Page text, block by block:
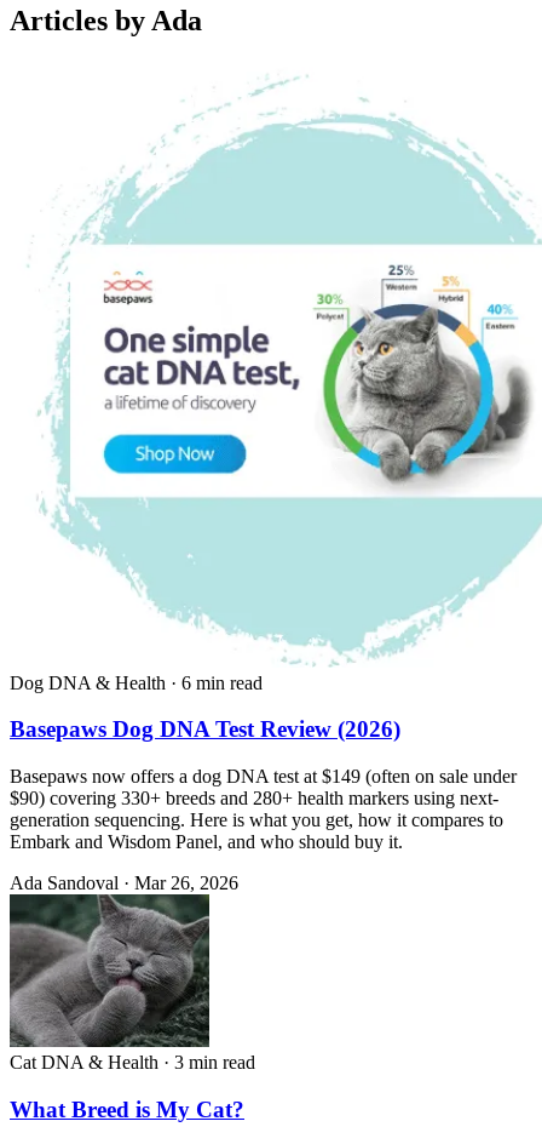
Articles by Ada
Dog DNA & Health · 6 min read
Basepaws Dog DNA Test Review (2026)
Basepaws now offers a dog DNA test at $149 (often on sale under
$90) covering 330+ breeds and 280+ health markers using next-
generation sequencing. Here is what you get, how it compares to
Embark and Wisdom Panel, and who should buy it.
Ada Sandoval · Mar 26, 2026
Cat DNA & Health · 3 min read
What Breed is My Cat?